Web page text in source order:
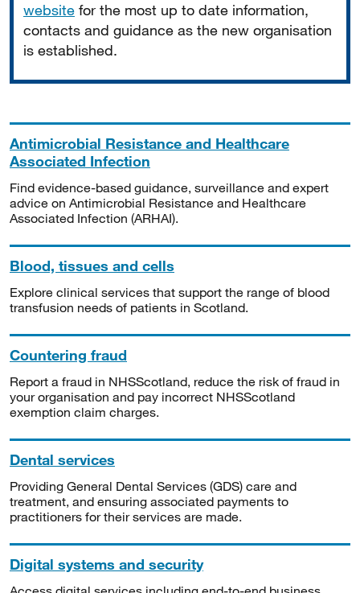
website for the most up to date information,
contacts and guidance as the new organisation
is established.
Antimicrobial Resistance and Healthcare
Associated Infection
Find evidence-based guidance, surveillance and expert
advice on Antimicrobial Resistance and Healthcare
Associated Infection (ARHAI).
Blood, tissues and cells
Explore clinical services that support the range of blood
transfusion needs of patients in Scotland.
Countering fraud
Report a fraud in NHSScotland, reduce the risk of fraud in
your organisation and pay incorrect NHSScotland
exemption claim charges.
Dental services
Providing General Dental Services (GDS) care and
treatment, and ensuring associated payments to
practitioners for their services are made.
Digital systems and security